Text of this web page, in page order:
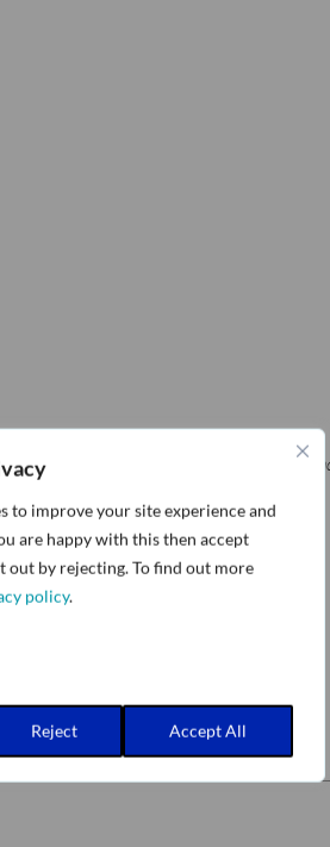
to improve your site experience and
are happy with this then accept
out by rejecting. To find out more
policy.
Reject Accept All
Lea (VP for Security and Privacy,
and web.